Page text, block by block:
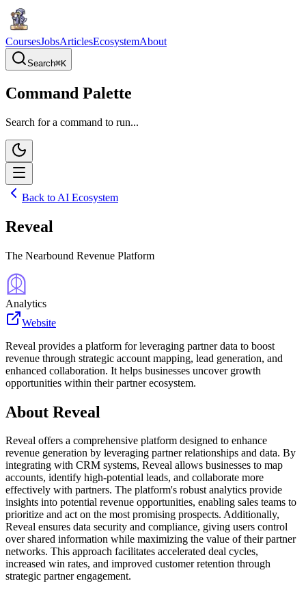
CoursesJobsArticlesEcosystemAbout
Search⌘K
Command Palette
Search for a command to run...
Back to AI Ecosystem
Reveal
The Nearbound Revenue Platform
Analytics
Website
Reveal provides a platform for leveraging partner data to boost
revenue through strategic account mapping, lead generation, and
enhanced collaboration. It helps businesses uncover growth
opportunities within their partner ecosystem.
About Reveal
Reveal offers a comprehensive platform designed to enhance
revenue generation by leveraging partner relationships and data. By
integrating with CRM systems, Reveal allows businesses to map
accounts, identify high-potential leads, and collaborate more
effectively with partners. The platform's robust analytics provide
insights into potential revenue opportunities, enabling sales teams to
prioritize and act on the most promising prospects. Additionally,
Reveal ensures data security and compliance, giving users control
over shared information while maximizing the value of their partner
networks. This approach facilitates accelerated deal cycles,
increased win rates, and improved customer retention through
strategic partner engagement.